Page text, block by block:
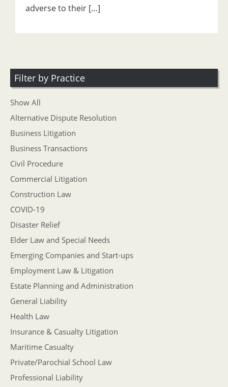
adverse to their […]
Filter by Practice
Show All
Alternative Dispute Resolution
Business Litigation
Business Transactions
Civil Procedure
Commercial Litigation
Construction Law
COVID-19
Disaster Relief
Elder Law and Special Needs
Emerging Companies and Start-ups
Employment Law & Litigation
Estate Planning and Administration
General Liability
Health Law
Insurance & Casualty Litigation
Maritime Casualty
Private/Parochial School Law
Professional Liability